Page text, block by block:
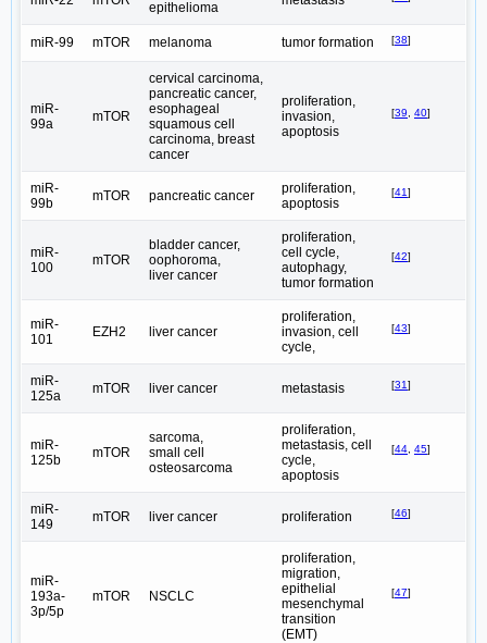
epithelioma
miR-99 mTOR melanoma tumor formation [38]
miR-
99a
mTOR
cervical carcinoma,
pancreatic cancer,
esophageal
squamous cell
carcinoma, breast
cancer
proliferation,
invasion,
apoptosis
[39 40]
miR-
99b
mTOR pancreatic cancer
proliferation,
apoptosis
[41]
miR-
100
mTOR
bladder cancer,
oophoroma,
liver cancer
proliferation,
cell cycle,
autophagy,
tumor formation
[42]
miR-
101
EZH2 liver cancer
proliferation,
invasion, cell
cycle,
[43]
miR-
125a
mTOR liver cancer metastasis [31]
miR-
125b
mTOR
sarcoma,
small cell
osteosarcoma
proliferation,
metastasis, cell
cycle,
apoptosis
[44 45]
miR-
149
mTOR liver cancer proliferation [46]
miR-
193a-
3p/5p
mTOR NSCLC
proliferation,
migration,
epithelial
mesenchymal
transition
(EMT)
[47]